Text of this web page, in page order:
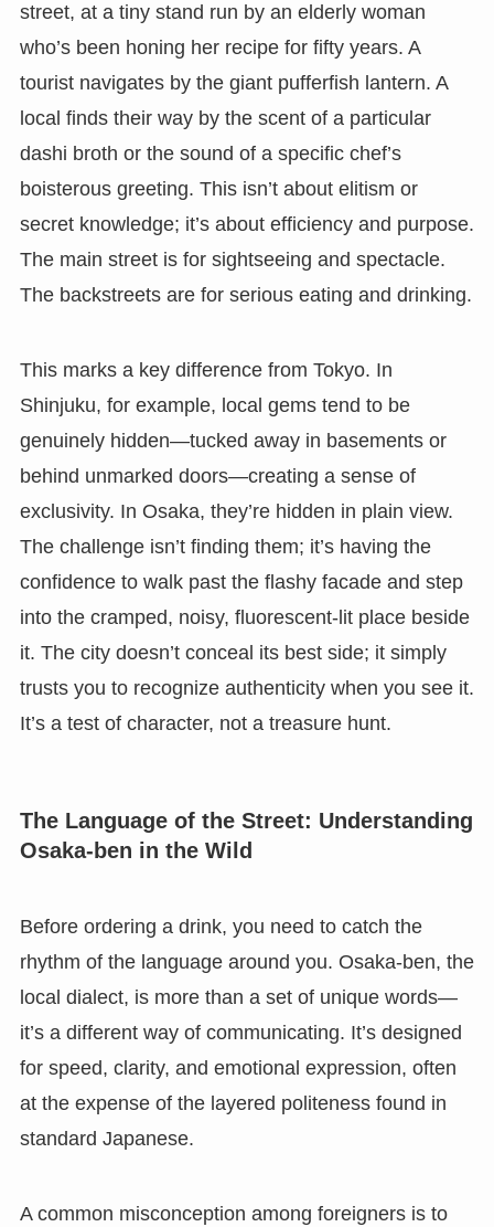
street, at a tiny stand run by an elderly woman
who’s been honing her recipe for fifty years. A
tourist navigates by the giant pufferfish lantern. A
local finds their way by the scent of a particular
dashi broth or the sound of a specific chef’s
boisterous greeting. This isn’t about elitism or
secret knowledge; it’s about efficiency and purpose.
The main street is for sightseeing and spectacle.
The backstreets are for serious eating and drinking.
This marks a key difference from Tokyo. In
Shinjuku, for example, local gems tend to be
genuinely hidden—tucked away in basements or
behind unmarked doors—creating a sense of
exclusivity. In Osaka, they’re hidden in plain view.
The challenge isn’t finding them; it’s having the
confidence to walk past the flashy facade and step
into the cramped, noisy, fluorescent-lit place beside
it. The city doesn’t conceal its best side; it simply
trusts you to recognize authenticity when you see it.
It’s a test of character, not a treasure hunt.
The Language of the Street: Understanding
Osaka-ben in the Wild
Before ordering a drink, you need to catch the
rhythm of the language around you. Osaka-ben, the
local dialect, is more than a set of unique words—
it’s a different way of communicating. It’s designed
for speed, clarity, and emotional expression, often
at the expense of the layered politeness found in
standard Japanese.
A common misconception among foreigners is to